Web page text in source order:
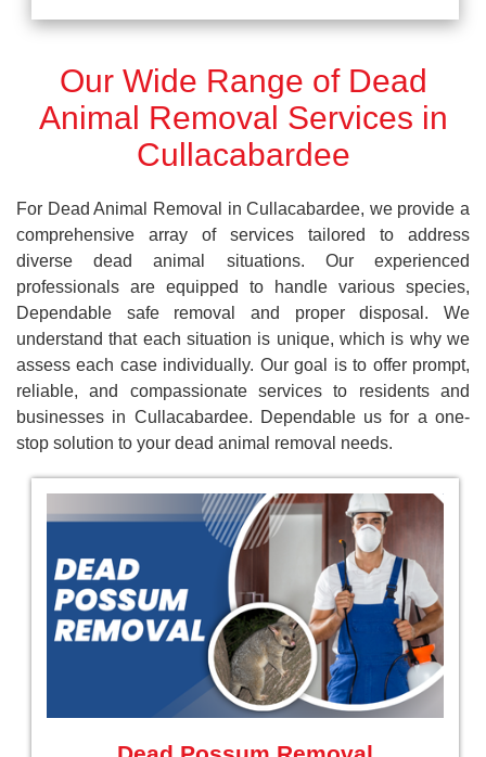
Our Wide Range of Dead
Animal Removal Services in
Cullacabardee
For Dead Animal Removal in Cullacabardee, we provide a
comprehensive array of services tailored to address
diverse dead animal situations. Our experienced
professionals are equipped to handle various species,
Dependable safe removal and proper disposal. We
understand that each situation is unique, which is why we
assess each case individually. Our goal is to offer prompt,
reliable, and compassionate services to residents and
businesses in Cullacabardee. Dependable us for a one-
stop solution to your dead animal removal needs.